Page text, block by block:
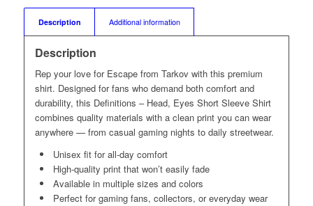
Description Additional information
Description
Rep your love for Escape from Tarkov with this premium
shirt. Designed for fans who demand both comfort and
durability, this Definitions – Head, Eyes Short Sleeve Shirt
combines quality materials with a clean print you can wear
anywhere — from casual gaming nights to daily streetwear.
Unisex fit for all-day comfort
High-quality print that won’t easily fade
Available in multiple sizes and colors
Perfect for gaming fans, collectors, or everyday wear